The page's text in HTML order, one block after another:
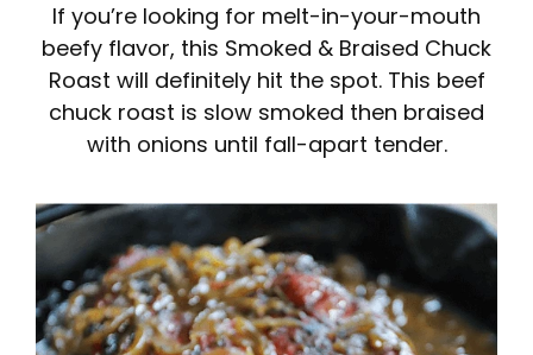
If you’re looking for melt-in-your-mouth
beefy flavor, this Smoked & Braised Chuck
Roast will definitely hit the spot. This beef
chuck roast is slow smoked then braised
with onions until fall-apart tender.